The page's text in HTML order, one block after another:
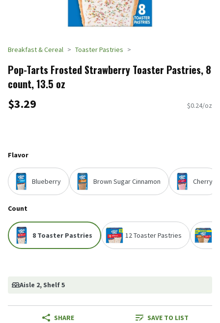
Breakfast & Cereal Toaster Pastries
Pop-Tarts Frosted Strawberry Toaster Pastries, 8
count, 13.5 oz
$3.29 $0.24/oz
Flavor
Blueberry Brown Sugar Cinnamon Cherry
Count
8 Toaster Pastries 12 Toaster Pastries
Aisle 2, Shelf 5
SHARE SAVE TO LIST